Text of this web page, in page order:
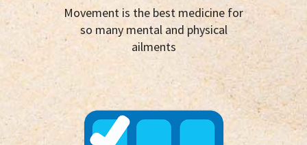
Movement is the best medicine for
so many mental and physical
ailments